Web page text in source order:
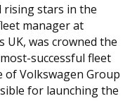
rising stars in the
manager at
UK, was crowned the
successful fleet
of Volkswagen Group
for launching the